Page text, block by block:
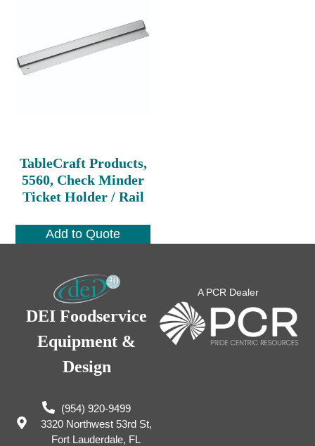
TableCraft Products,
5560, Check Minder
Ticket Holder / Rail
Add to Quote
DEI Foodservice
Equipment &
Design
(954) 920-9499
3320 Northwest 53rd St,
Fort Lauderdale, FL
A PCR Dealer